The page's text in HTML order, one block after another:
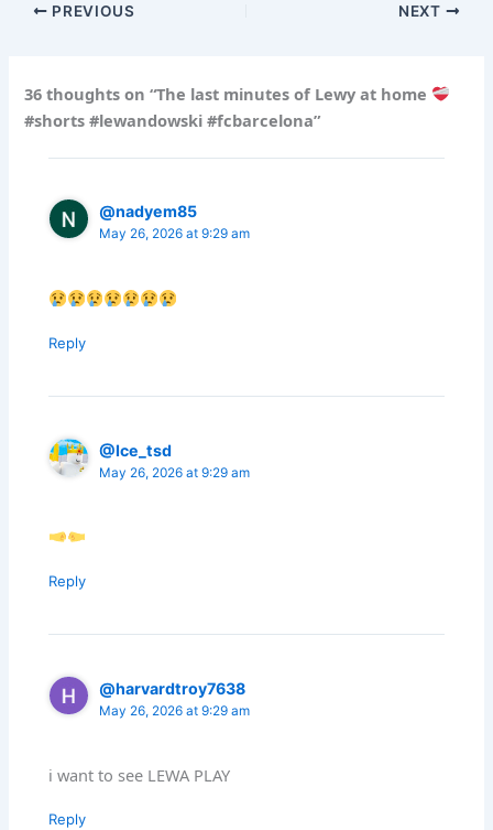
PREVIOUS NEXT
36 thoughts on “The last minutes of Lewy at home
#shorts #lewandowski #fcbarcelona”
@nadyem85
May 26, 2026 at 9:29 am
Reply
@Ice_tsd
May 26, 2026 at 9:29 am
Reply
@harvardtroy7638
May 26, 2026 at 9:29 am
i want to see LEWA PLAY
Reply